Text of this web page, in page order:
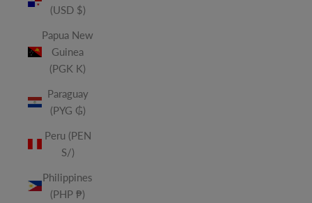
(USD $)
Papua New
Guinea
(PGK K)
Paraguay
(PYG ₲)
Peru (PEN
S/)
Philippines
(PHP ₱)